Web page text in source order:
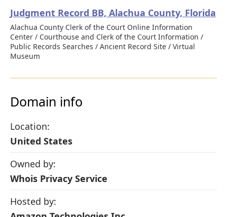
Judgment Record BB, Alachua County, Florida
Alachua County Clerk of the Court Online Information
Center / Courthouse and Clerk of the Court Information /
Public Records Searches / Ancient Record Site / Virtual
Museum
Domain info
Location:
United States
Owned by:
Whois Privacy Service
Hosted by: